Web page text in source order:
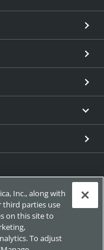
Inc., along with
third parties use
on this site to
To adjust